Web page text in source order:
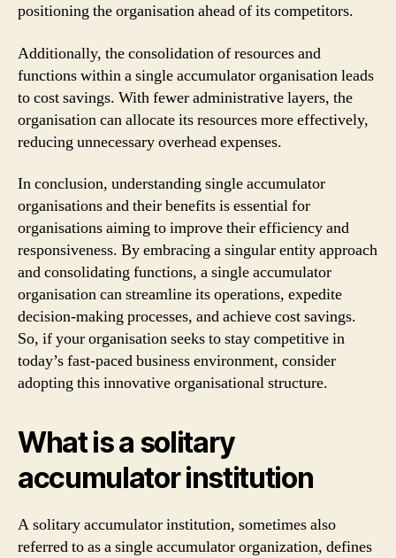
positioning the organisation ahead of its competitors.
Additionally, the consolidation of resources and
functions within a single accumulator organisation leads
to cost savings. With fewer administrative layers, the
organisation can allocate its resources more effectively,
reducing unnecessary overhead expenses.
In conclusion, understanding single accumulator
organisations and their benefits is essential for
organisations aiming to improve their efficiency and
responsiveness. By embracing a singular entity approach
and consolidating functions, a single accumulator
organisation can streamline its operations, expedite
decision-making processes, and achieve cost savings.
So, if your organisation seeks to stay competitive in
today’s fast-paced business environment, consider
adopting this innovative organisational structure.
What is a solitary
accumulator institution
A solitary accumulator institution, sometimes also
referred to as a single accumulator organization, defines